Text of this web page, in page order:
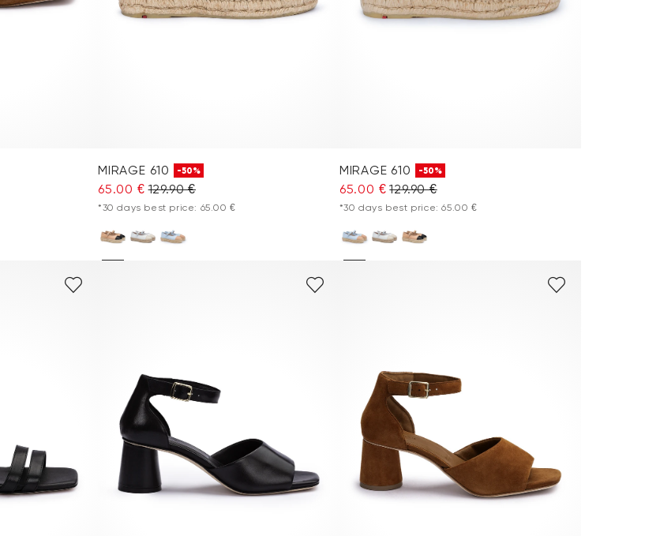
MIRAGE 610 -50%
65.00 € 129.90 €
*30 days best price: 65.00 €
MIRAGE 610 -50%
65.00 € 129.90 €
*30 days best price: 65.00 €